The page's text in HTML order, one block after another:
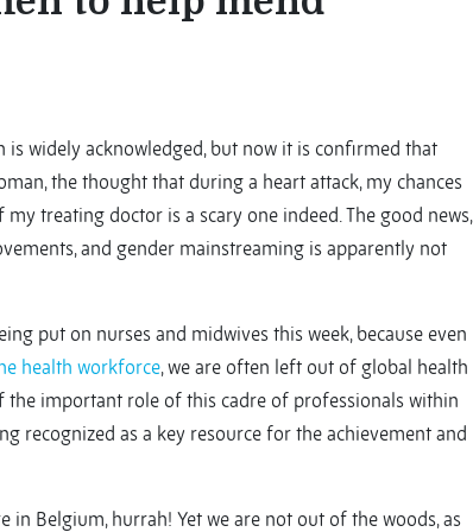
widely acknowledged, but now it is confirmed that
the thought that during a heart attack, my chances
treating doctor is a scary one indeed. The good news,
and gender mainstreaming is apparently not
put on nurses and midwives this week, because even
health workforce, we are often left out of global health
the important role of this cadre of professionals within
recognized as a key resource for the achievement and
in Belgium, hurrah! Yet we are not out of the woods, as